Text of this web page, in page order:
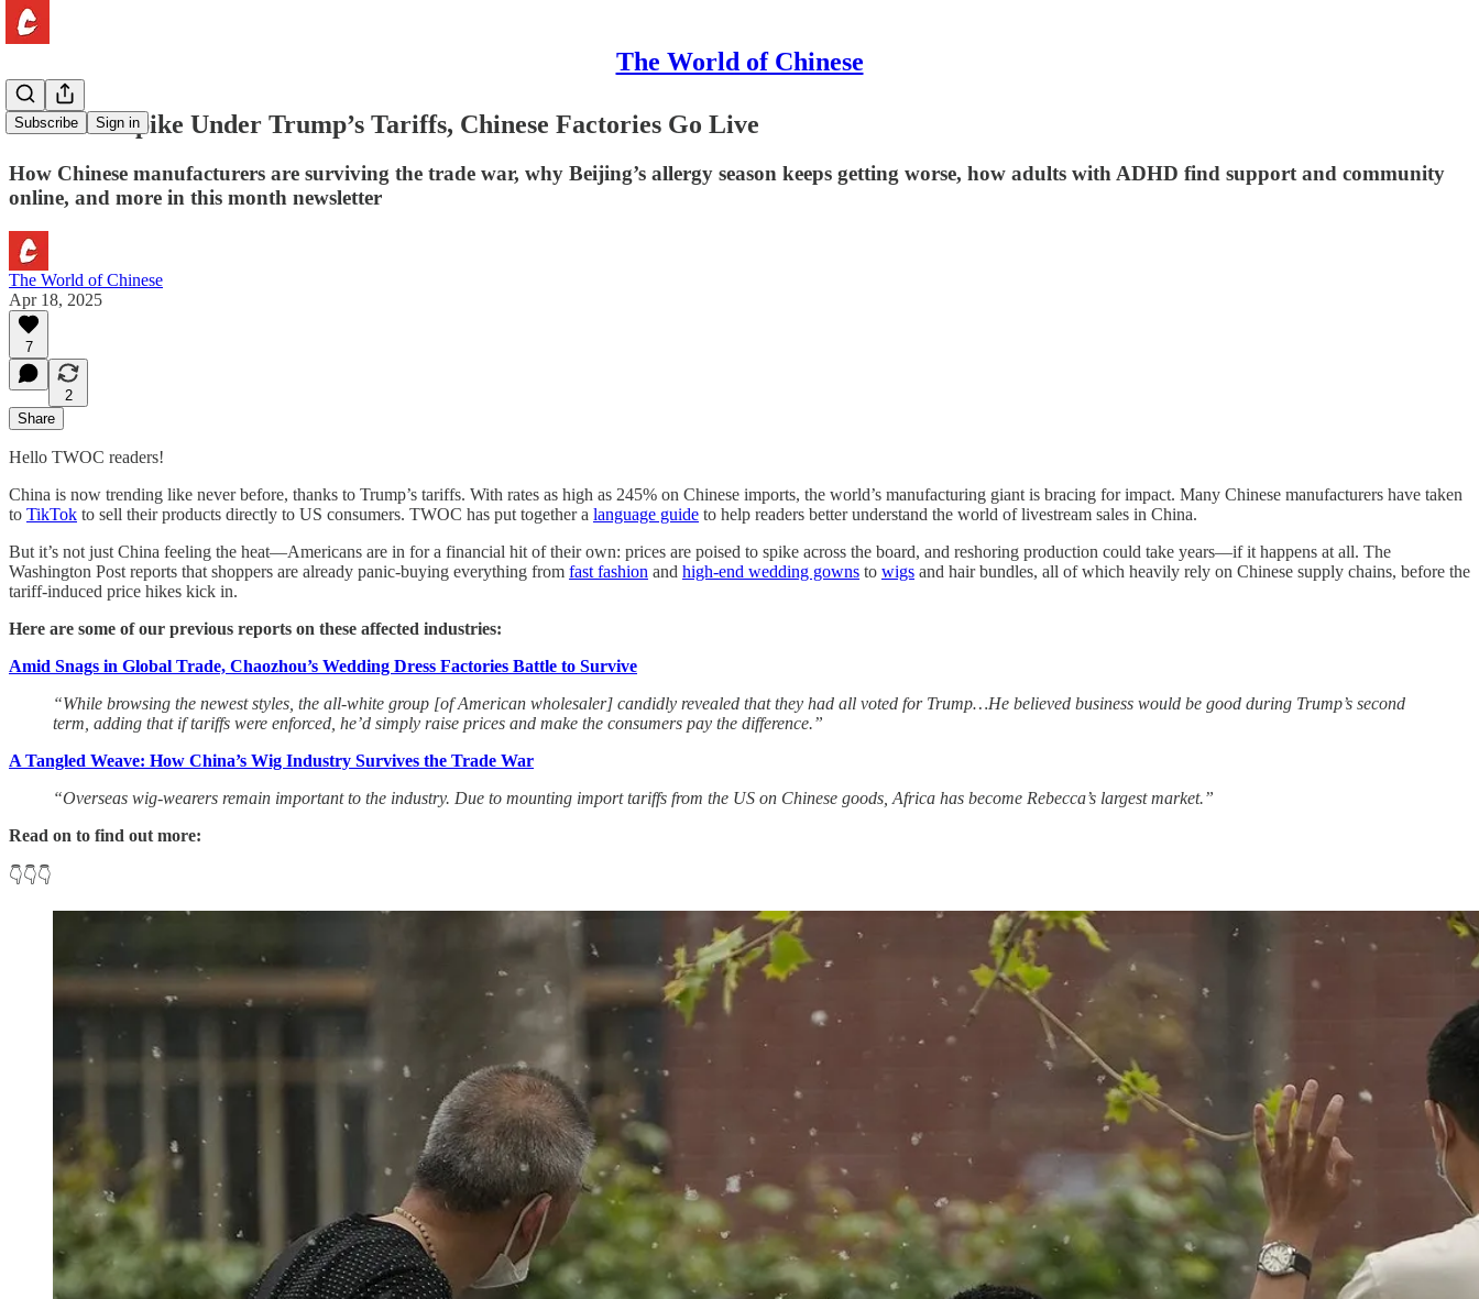
The World of Chinese
Subscribe Sign in
As Prices Spike Under Trump’s Tariffs, Chinese Factories Go Live
How Chinese manufacturers are surviving the trade war, why Beijing’s allergy season keeps getting worse, how adults with ADHD find support and community
online, and more in this month newsletter
The World of Chinese
Apr 18, 2025
7
2
Share
Hello TWOC readers!
China is now trending like never before, thanks to Trump’s tariffs. With rates as high as 245% on Chinese imports, the world’s manufacturing giant is bracing for impact. Many Chinese manufacturers have taken
to TikTok to sell their products directly to US consumers. TWOC has put together a language guide to help readers better understand the world of livestream sales in China.
But it’s not just China feeling the heat—Americans are in for a financial hit of their own: prices are poised to spike across the board, and reshoring production could take years—if it happens at all. The
Washington Post reports that shoppers are already panic-buying everything from fast fashion and high-end wedding gowns to wigs and hair bundles, all of which heavily rely on Chinese supply chains, before the
tariff-induced price hikes kick in.
Here are some of our previous reports on these affected industries:
Amid Snags in Global Trade, Chaozhou’s Wedding Dress Factories Battle to Survive
“While browsing the newest styles, the all-white group [of American wholesaler] candidly revealed that they had all voted for Trump…He believed business would be good during Trump’s second
term, adding that if tariffs were enforced, he’d simply raise prices and make the consumers pay the difference.”
A Tangled Weave: How China’s Wig Industry Survives the Trade War
“Overseas wig-wearers remain important to the industry. Due to mounting import tariffs from the US on Chinese goods, Africa has become Rebecca’s largest market.”
Read on to find out more:
👇👇👇